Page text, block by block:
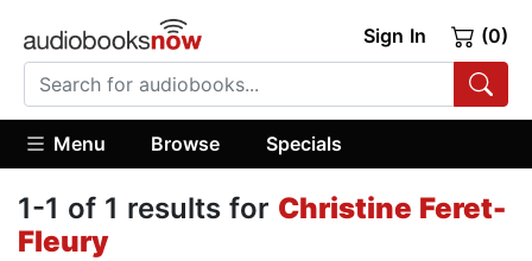
Sign In (0)
Menu Browse Specials
1-1 of 1 results for Christine Feret-
Fleury